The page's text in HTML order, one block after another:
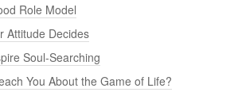
Role Model
Attitude Decides
Soul-Searching
You About the Game of Life?